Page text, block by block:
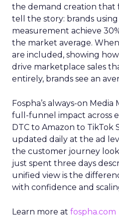
the demand creation that
tell the story: brands using
measurement achieve
the market average.
are included, showing
drive marketplace sales
entirely, brands see an
Fospha’s always-on
full-funnel impact across
DTC to Amazon to TikTok
updated daily at the ad
the customer journey
just spent three days
unified view is the
with confidence and
Learn more at fospha.com